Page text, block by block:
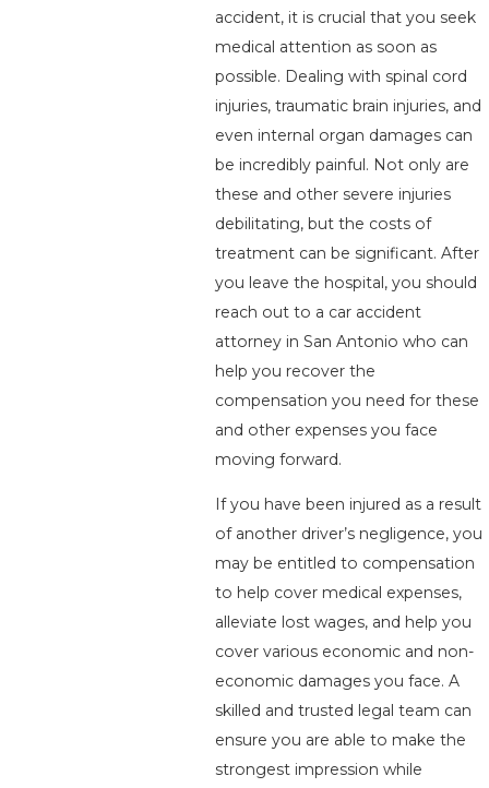
accident, it is crucial that you seek
medical attention as soon as
possible. Dealing with spinal cord
injuries, traumatic brain injuries, and
even internal organ damages can
be incredibly painful. Not only are
these and other severe injuries
debilitating, but the costs of
treatment can be significant. After
you leave the hospital, you should
reach out to a car accident
attorney in San Antonio who can
help you recover the
compensation you need for these
and other expenses you face
moving forward.
If you have been injured as a result
of another driver’s negligence, you
may be entitled to compensation
to help cover medical expenses,
alleviate lost wages, and help you
cover various economic and non-
economic damages you face. A
skilled and trusted legal team can
ensure you are able to make the
strongest impression while